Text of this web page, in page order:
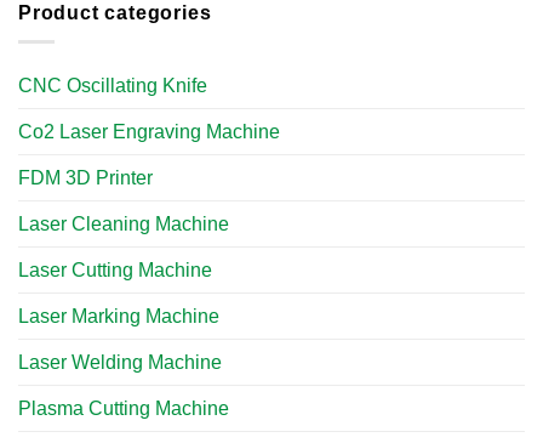
Product categories
CNC Oscillating Knife
Co2 Laser Engraving Machine
FDM 3D Printer
Laser Cleaning Machine
Laser Cutting Machine
Laser Marking Machine
Laser Welding Machine
Plasma Cutting Machine